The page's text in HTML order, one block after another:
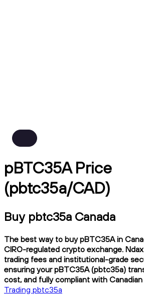
pBTC35A Price
(pbtc35a/CAD)
Buy pbtc35a Canada
The best way to buy pBTC35A in
CIRO-regulated crypto exchange.
trading fees and institutional-grade
ensuring your pBTC35A (pbtc35a)
cost, and fully compliant with
Trading pbtc35a